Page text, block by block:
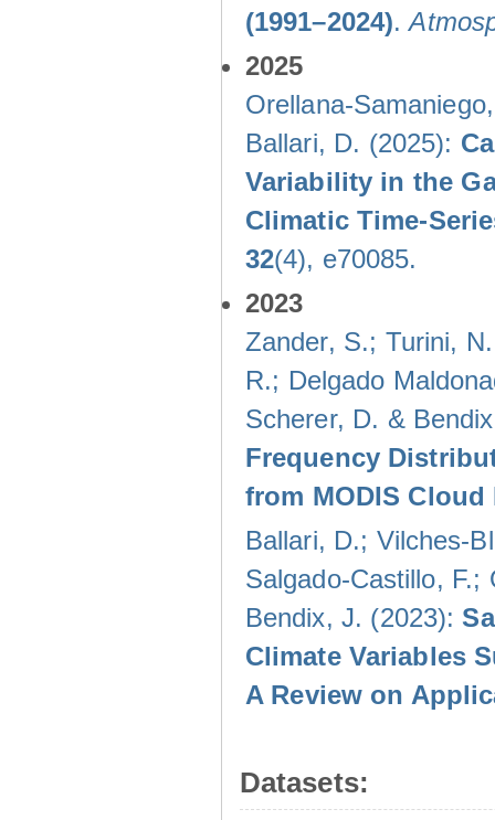
(1991–2024).
2025
Orellana-
Ballari, D. (2025):
Variability in the
Climatic Time-
32(4), e70085.
2023
Zander, S.; Turini,
R.; Delgado
Scherer, D. &
Frequency
from MODIS Cloud
Ballari, D.; Vilches-
Salgado-Castillo,
Bendix, J. (2023):
Climate Variables
A Review on
Datasets: